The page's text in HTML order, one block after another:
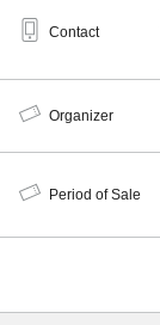
Contact
Organizer
Period of Sale